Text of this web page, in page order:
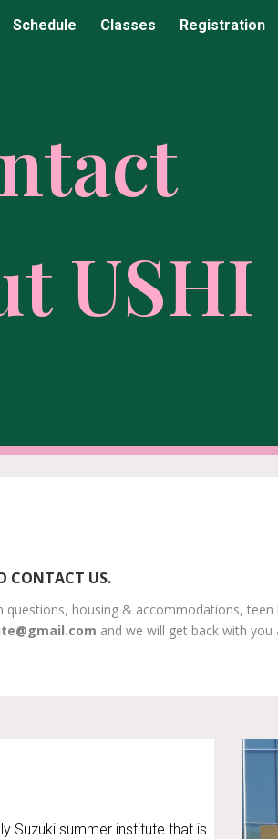
Skip to main content
Schedule Classes Registration
USHI
CONTACT US.
housing & accommodations,
and we will get back with
Suzuki summer institute that is